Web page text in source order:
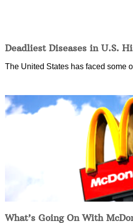
Deadliest Diseases in U.S.
The United States has faced some
What’s Going On With